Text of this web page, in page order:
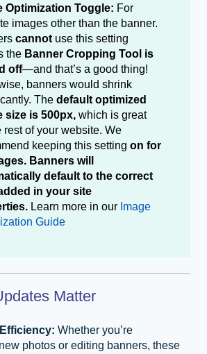
Optimization Toggle: For
images other than the banner.
cannot use this setting
the Banner Cropping Tool is
off—and that’s a good thing!
banners would shrink
The default optimized
size is 500px, which is great
rest of your website. We
keeping this setting on for
Banners will
default to the correct
in your site
Learn more in our Image
Guide
Matter
Whether you’re
photos or editing banners, these